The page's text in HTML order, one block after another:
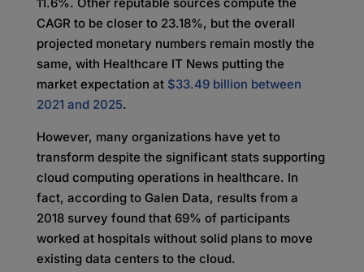
CAGR to be closer to 23.18%, but the overall
projected monetary numbers remain mostly the
same, with Healthcare IT News putting the
market expectation at $33.49 billion between
2021 and 2025.
However, many organizations have yet to
transform despite the significant stats supporting
cloud computing operations in healthcare. In
fact, according to Galen Data, results from a
2018 survey found that 69% of participants
worked at hospitals without solid plans to move
existing data centers to the cloud.